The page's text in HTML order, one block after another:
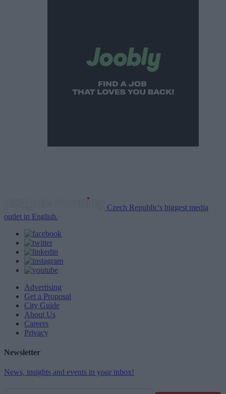
Czech Republic's biggest media
outlet in English.
Advertising
Get a Proposal
City Guide
About Us
Careers
Privacy
Newsletter
News, insights and events in your inbox!